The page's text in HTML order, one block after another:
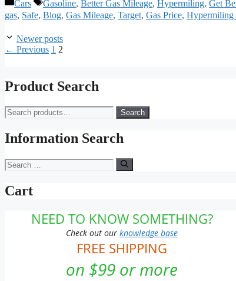
Cars Gasoline, Better Gas Mileage, Hypermiling, Get
gas, Safe, Blog, Gas Mileage, Target, Gas Price, Hypermiling
Newer posts
← Previous Page
1 Page
2
Product Search
Search
for:
Search
Information Search
Search
for:
Cart
NEED TO KNOW SOMETHING?
Check out ourknowledge base
FREE SHIPPING
on $99 or more